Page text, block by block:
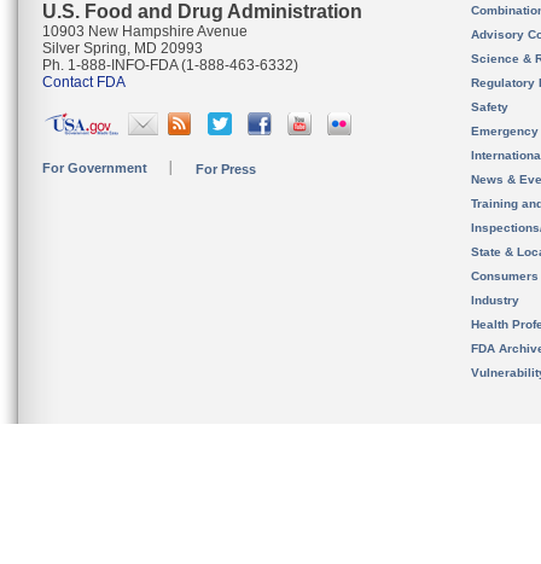
U.S. Food and Drug Administration
10903 New Hampshire Avenue
Silver Spring, MD 20993
Ph. 1-888-INFO-FDA (1-888-463-6332)
Contact FDA
For Government For Press
Advisory
Science &
Regulatory
Safety
News &
Training
State &
Consumers
Industry
Health
FDA